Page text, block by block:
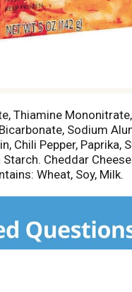
Thiamine
Sodium
Pepper, Paprika,
Cheddar
Wheat, Soy, Milk.